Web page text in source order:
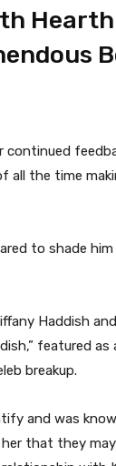
continued
all the time
to shade
Haddish
featured
breakup.
and was
that they